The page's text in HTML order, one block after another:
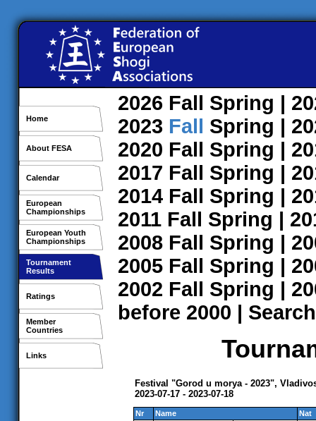
Home
About FESA
Calendar
European
Championships
European Youth
Championships
Tournament
Results
Ratings
Member
Countries
Links
2026 Fall Spring |
2023 Fall Spring |
2020 Fall Spring |
2017 Fall Spring |
2014 Fall Spring |
2011 Fall Spring |
2008 Fall Spring |
2005 Fall Spring |
2002 Fall Spring |
before 2000 | Search
Festival "Gorod u morya - 2023",
2023-07-17 - 2023-07-18
Nr Name
Nat